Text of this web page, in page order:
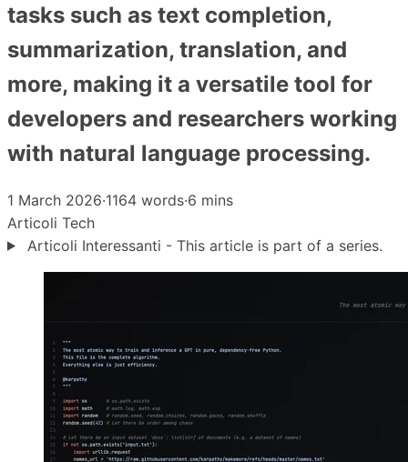
tasks such as text completion,
summarization, translation, and
more, making it a versatile tool for
developers and researchers working
with natural language processing.
1 March 2026·1164 words·6 mins
Articoli Tech
Articoli Interessanti - This article is part of a series.